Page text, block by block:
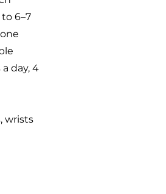
6–7
day, 4
wrists